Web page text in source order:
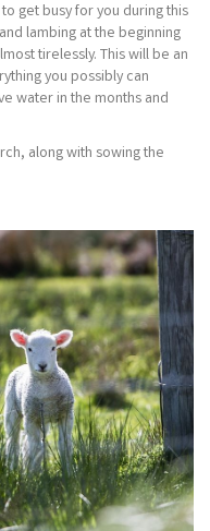
get busy for you during this
lambing at the beginning
tirelessly. This will be an
you possibly can
water in the months and
along with sowing the